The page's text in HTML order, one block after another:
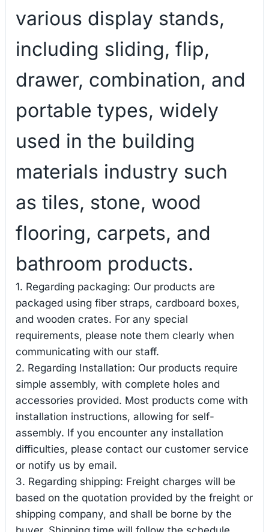
various display stands,
including sliding, flip,
drawer, combination, and
portable types, widely
used in the building
materials industry such
as tiles, stone, wood
flooring, carpets, and
bathroom products.
1. Regarding packaging: Our products are
packaged using fiber straps, cardboard boxes,
and wooden crates. For any special
requirements, please note them clearly when
communicating with our staff.
2. Regarding Installation: Our products require
simple assembly, with complete holes and
accessories provided. Most products come with
installation instructions, allowing for self-
assembly. If you encounter any installation
difficulties, please contact our customer service
or notify us by email.
3. Regarding shipping: Freight charges will be
based on the quotation provided by the freight or
shipping company, and shall be borne by the